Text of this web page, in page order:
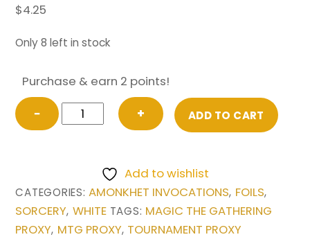
$4.25
Only 8 left in stock
Purchase & earn 2 points!
−
FOIL
Austere
Amonkhet
Invocations
Magic
the
+ ADD TO CART
Add to wishlist
CATEGORIES:AMONKHET INVOCATIONS, FOILS,
SORCERY, WHITE TAGS: MAGIC THE GATHERING
PROXY, MTG PROXY, TOURNAMENT PROXY